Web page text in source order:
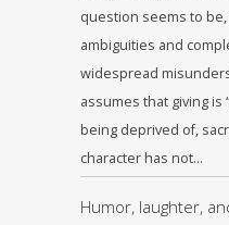
question seems to
ambiguities and
widespread
assumes that giving is
being deprived of,
character has not…
Humor, laughter,